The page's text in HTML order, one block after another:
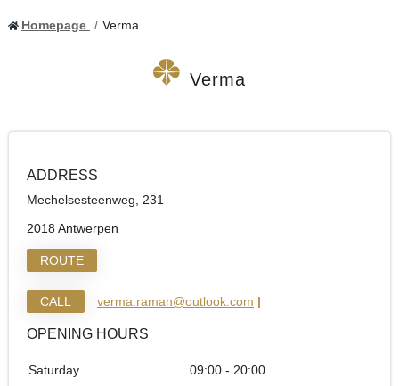
Homepage Verma
Verma
ADDRESS
Mechelsesteenweg, 231
2018 Antwerpen
ROUTE
CALL verma.raman@outlook.com |
OPENING HOURS
Saturday 09:00 - 20:00